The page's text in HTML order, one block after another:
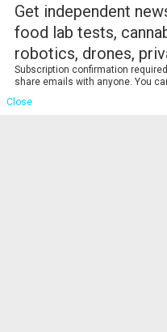
Get independent
food lab tests,
robotics, drones,
Subscription confirmation required.
share emails with anyone. You
Close